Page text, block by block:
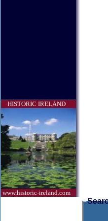
HISTORIC IRELAND
www.historic-ireland.com